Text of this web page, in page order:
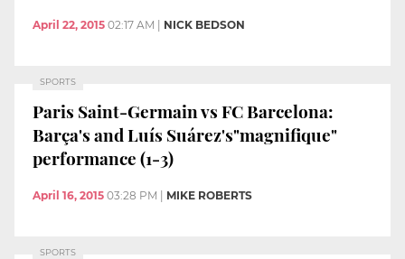
April 22, 2015 02:17 AM NICK BEDSON
SPORTS
Paris Saint-Germain vs FC Barcelona:
Barça's and Luís Suárez's"magnifique"
performance (1-3)
April 16, 2015 03:28 PM MIKE ROBERTS
SPORTS